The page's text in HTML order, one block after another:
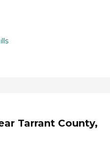
Tarrant County,